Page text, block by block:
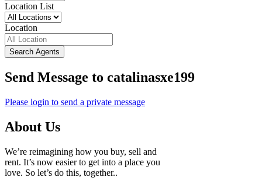
Location List
Location
Search Agents
Send Message to catalinasxe199
Please login to send a private message
About Us
We’re reimagining how you buy, sell and
rent. It’s now easier to get into a place you
love. So let’s do this, together..